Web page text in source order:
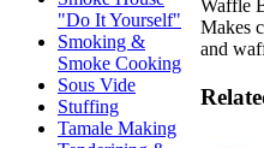
"Do It Yourself"
Smoking &
Smoke Cooking
Sous Vide
Stuffing
Tamale Making
Waffle
Makes
and